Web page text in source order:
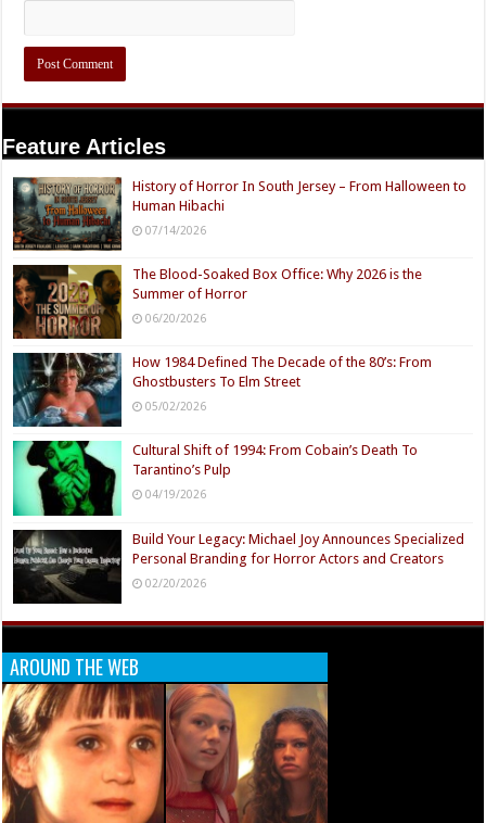
Feature Articles
History of Horror In South Jersey – From Halloween to
Human Hibachi
07/14/2026
The Blood-Soaked Box Office: Why 2026 is the
Summer of Horror
06/20/2026
How 1984 Defined The Decade of the 80’s: From
Ghostbusters To Elm Street
05/02/2026
Cultural Shift of 1994: From Cobain’s Death To
Tarantino’s Pulp
04/19/2026
Build Your Legacy: Michael Joy Announces Specialized
Personal Branding for Horror Actors and Creators
02/20/2026
AROUND THE WEB